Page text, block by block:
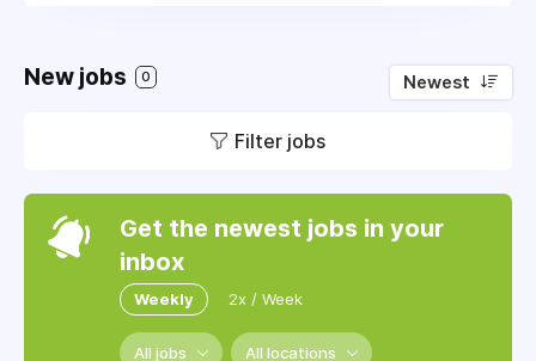
New jobs 0 Newest
Filter jobs
Get the newest jobs in your
inbox
Weekly 2x / Week
All jobs All locations